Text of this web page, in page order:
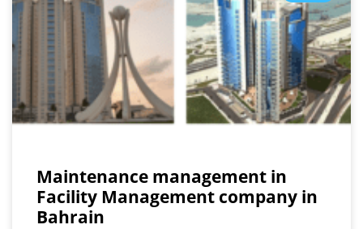
Maintenance management in
Facility Management company in
Bahrain